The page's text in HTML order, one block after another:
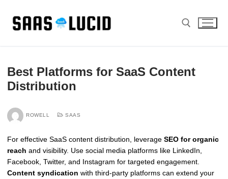
content
Best Platforms for SaaS Content
Distribution
ROWELL SAAS
For effective SaaS content distribution, leverage SEO for organic
reach and visibility. Use social media platforms like LinkedIn,
Facebook, Twitter, and Instagram for targeted engagement.
Content syndication with third-party platforms can extend your